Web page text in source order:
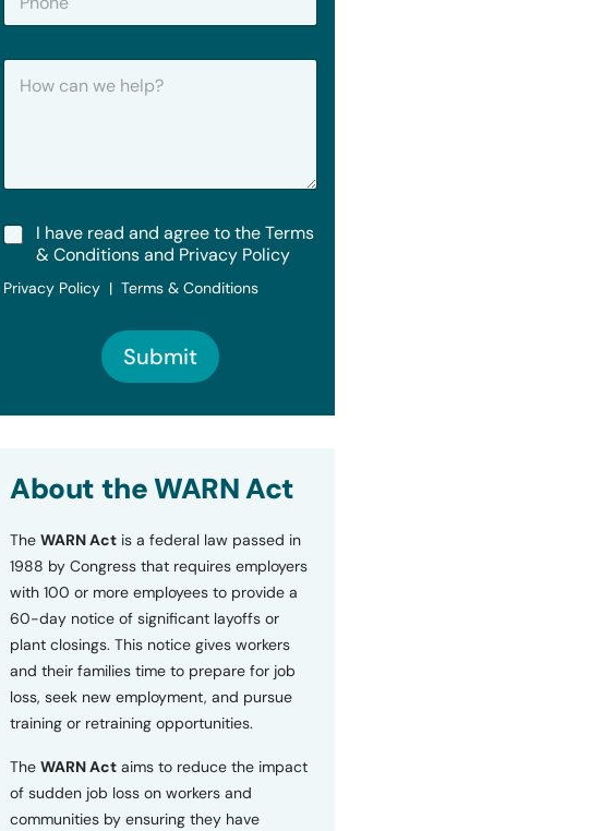
o
H
W
H
p
T
m
d
o
s
a
n
d
P
v
a
c
P
o
I have read and agree to the Terms
& Conditions and Privacy Policy
Privacy Policy | Terms & Conditions
Submit
About the WARN Act
The WARN Actis a federal law passed in
1988 by Congress that requires employers
with 100 or more employees to provide a
60-day notice of significant layoffs or
plant closings. This notice gives workers
and their families time to prepare for job
loss, seek new employment, and pursue
training or retraining opportunities.
The WARN Actaims to reduce the impact
of sudden job loss on workers and
communities by ensuring they have